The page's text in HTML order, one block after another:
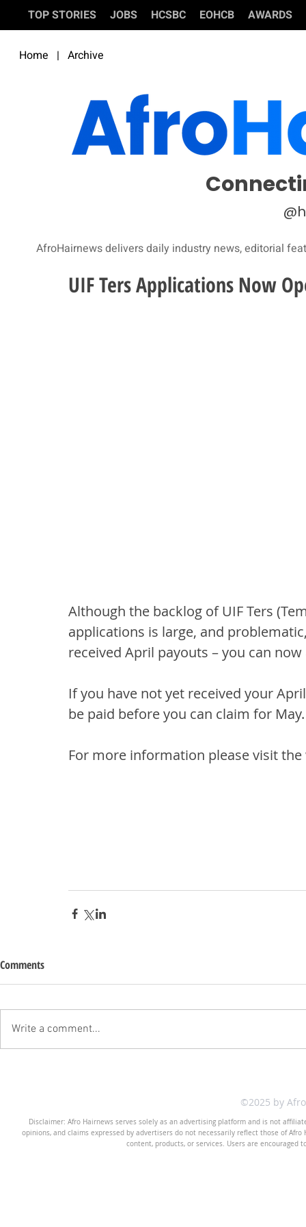
TOP STORIES JOBS HCSBC EOHCB AWARDS
Home | Archive
AfroHairnews delivers daily industry news, editorial
UIF Ters Applications Now
Although the backlog of UIF Ters
applications is large, and
received April payouts – you can
If you have not yet received your
be paid before you can claim for May.
For more information please visit
Comments
Write a comment...
©2025 by
Disclaimer: Afro Hairnews serves solely as an advertising platform and is not
opinions, and claims expressed by advertisers do not necessarily reflect those of
content, products, or services. Users are